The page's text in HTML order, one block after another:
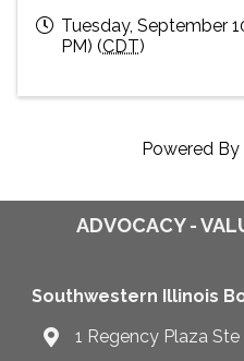
Tuesday, September
PM) (CDT)
Powered By
ADVOCACY -
Southwestern Illinois
Map1 Regency Plaza